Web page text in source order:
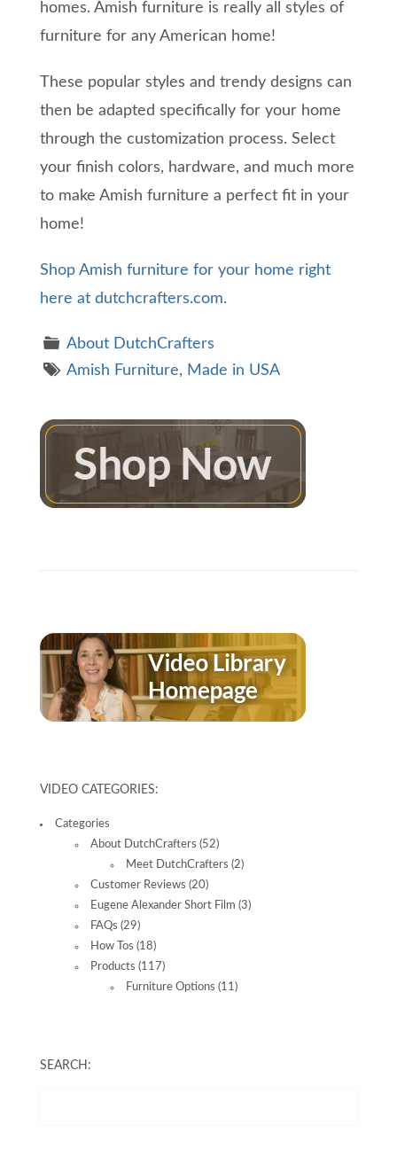
homes. Amish furniture is really all styles of
furniture for any American home!
These popular styles and trendy designs can
then be adapted specifically for your home
through the customization process. Select
your finish colors, hardware, and much more
to make Amish furniture a perfect fit in your
home!
Shop Amish furniture for your home right
here at dutchcrafters.com.
About DutchCrafters
Amish Furniture, Made in USA
VIDEO CATEGORIES:
Categories
About DutchCrafters (52)
Meet DutchCrafters (2)
Customer Reviews (20)
Eugene Alexander Short Film (3)
FAQs (29)
How Tos (18)
Products (117)
Furniture Options (11)
SEARCH: